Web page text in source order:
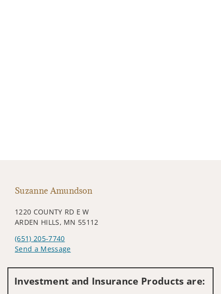
Suzanne Amundson
1220 COUNTY RD E W
ARDEN HILLS, MN 55112
(651) 205-7740
Send a Message
Investment and Insurance Products are: